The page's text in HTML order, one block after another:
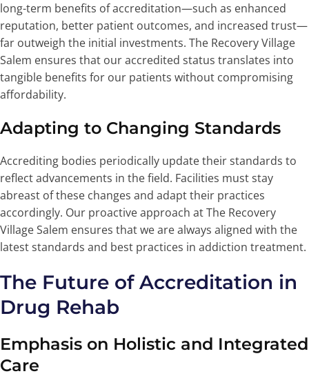
long-term benefits of accreditation—such as enhanced
reputation, better patient outcomes, and increased trust—
far outweigh the initial investments. The Recovery Village
Salem ensures that our accredited status translates into
tangible benefits for our patients without compromising
affordability.
Adapting to Changing Standards
Accrediting bodies periodically update their standards to
reflect advancements in the field. Facilities must stay
abreast of these changes and adapt their practices
accordingly. Our proactive approach at The Recovery
Village Salem ensures that we are always aligned with the
latest standards and best practices in addiction treatment.
The Future of Accreditation in
Drug Rehab
Emphasis on Holistic and Integrated
Care